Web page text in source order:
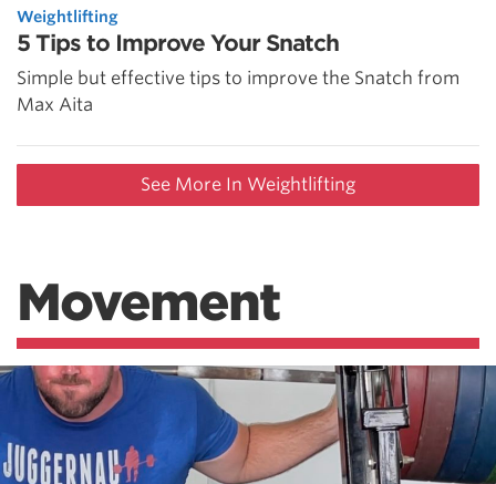
Weightlifting
5 Tips to Improve Your Snatch
Simple but effective tips to improve the Snatch from
Max Aita
See More In Weightlifting
Movement